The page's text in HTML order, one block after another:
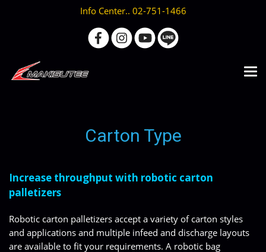
Info Center.. 02-751-1466
Carton Type
Increase throughput with robotic carton
palletizers
Robotic carton palletizers accept a variety of carton styles
and applications and multiple infeed and discharge layouts
are available to fit your requirements. A robotic bag